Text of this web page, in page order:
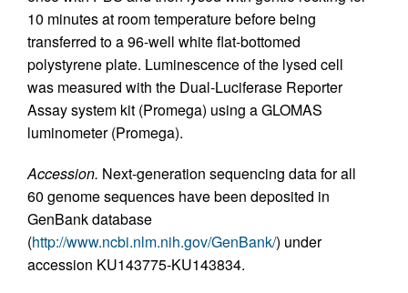
10 minutes at room temperature before being
transferred to a 96-well white flat-bottomed
polystyrene plate. Luminescence of the lysed cell
was measured with the Dual-Luciferase Reporter
Assay system kit (Promega) using a GLOMAS
luminometer (Promega).
Accession. Next-generation sequencing data for all
60 genome sequences have been deposited in
GenBank database
(http://www.ncbi.nlm.nih.gov/GenBank/) under
accession KU143775-KU143834.